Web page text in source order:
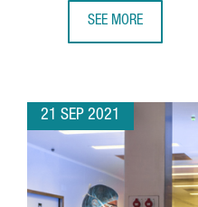
SEE MORE
21 SEP 2021